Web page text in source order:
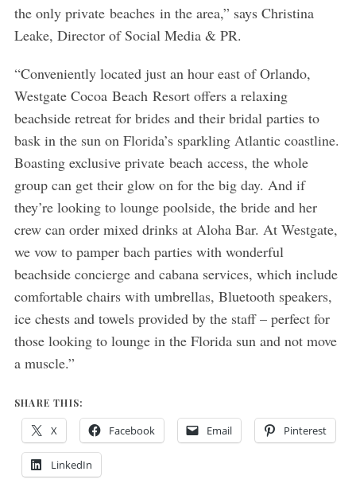
the only private beaches in the area,” says Christina
Leake, Director of Social Media & PR.
“Conveniently located just an hour east of Orlando,
Westgate Cocoa Beach Resort offers a relaxing
beachside retreat for brides and their bridal parties to
bask in the sun on Florida’s sparkling Atlantic coastline.
Boasting exclusive private beach access, the whole
group can get their glow on for the big day. And if
they’re looking to lounge poolside, the bride and her
crew can order mixed drinks at Aloha Bar. At Westgate,
we vow to pamper bach parties with wonderful
beachside concierge and cabana services, which include
comfortable chairs with umbrellas, Bluetooth speakers,
ice chests and towels provided by the staff – perfect for
those looking to lounge in the Florida sun and not move
a muscle.”
SHARE THIS:
X Facebook Email Pinterest
LinkedIn